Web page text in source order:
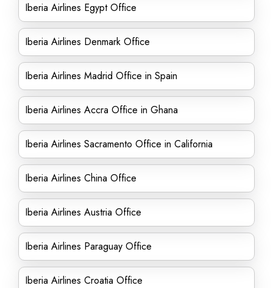
Iberia Airlines Egypt Office
Iberia Airlines Denmark Office
Iberia Airlines Madrid Office in Spain
Iberia Airlines Accra Office in Ghana
Iberia Airlines Sacramento Office in California
Iberia Airlines China Office
Iberia Airlines Austria Office
Iberia Airlines Paraguay Office
Iberia Airlines Croatia Office